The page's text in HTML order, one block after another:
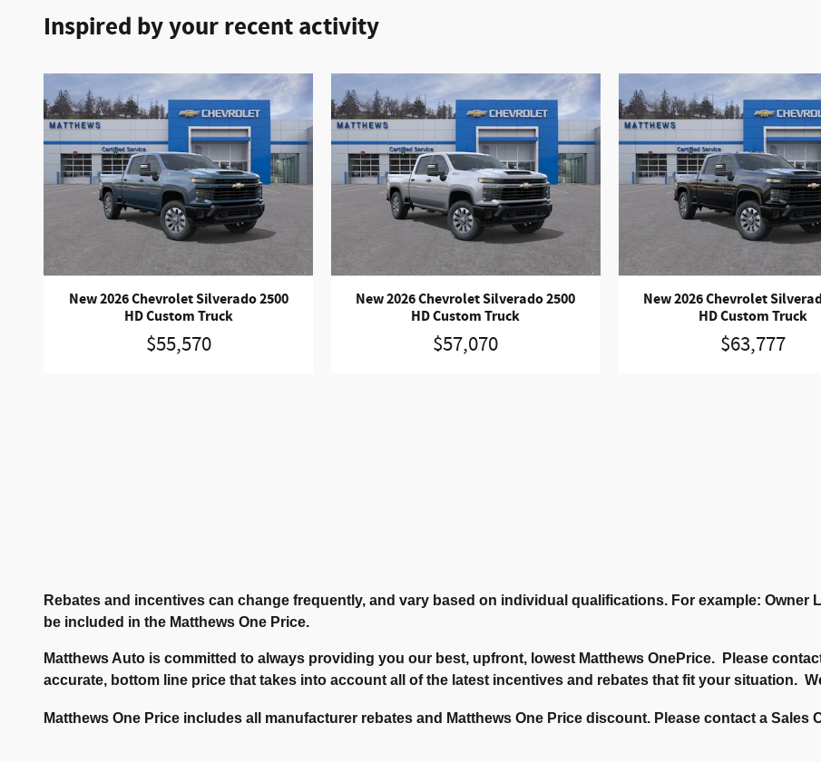
Inspired by your recent activity
New 2026 Chevrolet Silverado 2500
HD Custom Truck
$55,570
New 2026 Chevrolet Silverado 2500
HD Custom Truck
$57,070
New 2026 Chevrolet
HD Custom Truck
$63,777
Rebates and incentives can change frequently, and vary based on individual qualifications. For example: Owner
be included in the Matthews One Price.
Matthews Auto is committed to always providing you our best, upfront, lowest Matthews OnePrice. Please
accurate, bottom line price that takes into account all of the latest incentives and rebates that fit your situation.
Matthews One Price includes all manufacturer rebates and Matthews One Price discount. Please contact a